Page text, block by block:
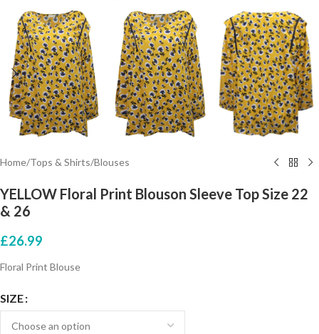
Home/Tops & Shirts/Blouses
YELLOW Floral Print Blouson Sleeve Top Size 22
& 26
£26.99
Floral Print Blouse
SIZE